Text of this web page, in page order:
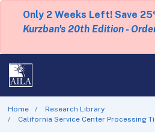
Only 2 Weeks Left! Save
Kurzban's 20th Edition -
Home
Research Library
California Service Center Processing